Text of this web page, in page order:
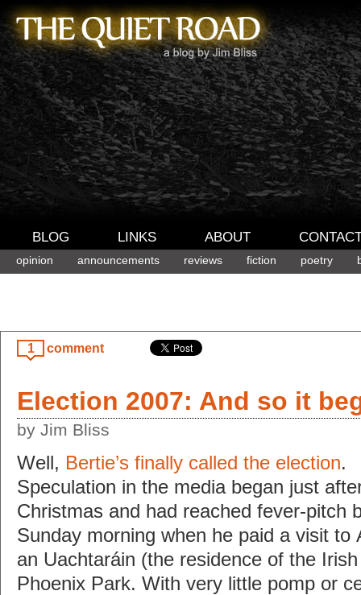
BLOG LINKS ABOUT
opinion announcements reviews fiction poetry
1 comment
Election 2007: And so it
by Jim Bliss
Well, Bertie’s finally called the election.
Speculation in the media began just
Christmas and had reached fever-pitch
Sunday morning when he paid a visit to
an Uachtaráin (the residence of the
Phoenix Park. With very little pomp or